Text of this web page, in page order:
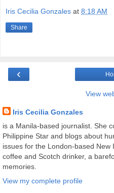
Iris Cecilia Gonzales at 8:18 AM
Share
‹
View
Iris Cecilia Gonzales
is a Manila-based journalist. She
Philippine Star and blogs about
issues for the London-based New
coffee and Scotch drinker, a
memories.
View my complete profile